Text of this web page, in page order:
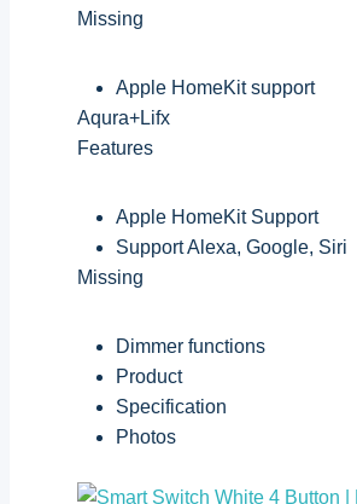
Missing
Apple HomeKit support
Aqura+Lifx
Features
Apple HomeKit Support
Support Alexa, Google, Siri
Missing
Dimmer functions
Product
Specification
Photos